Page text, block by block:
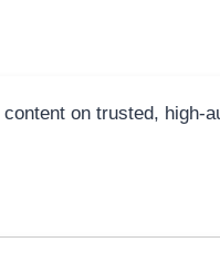
on trusted, high-